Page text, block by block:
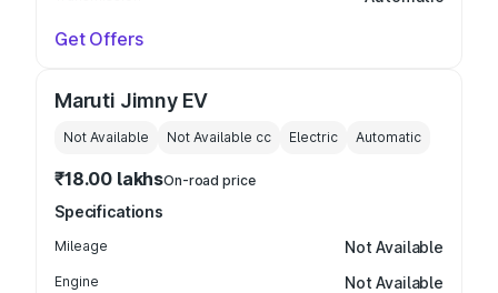
Get Offers
Maruti Jimny EV
Not Available Not Available cc Electric Automatic
₹18.00 lakhsOn-road price
Specifications
Mileage Not Available
Engine Not Available